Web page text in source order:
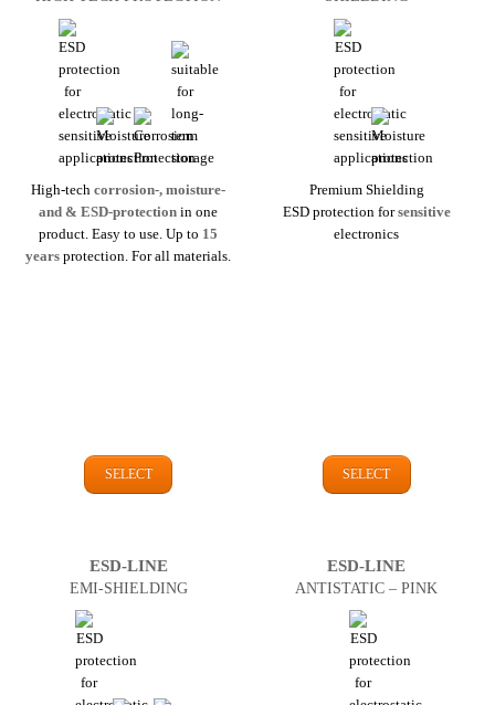
High-techcorrosion-, moisture-
and & ESD-protection in one
product. Easy to use. Up to 15
years protection. For all materials.
SELECT
Premium Shielding
ESD protection forsensitive
electronics
SELECT
ESD-LINE
EMI-SHIELDING
ESD-LINE
ANTI­STATIC – PINK